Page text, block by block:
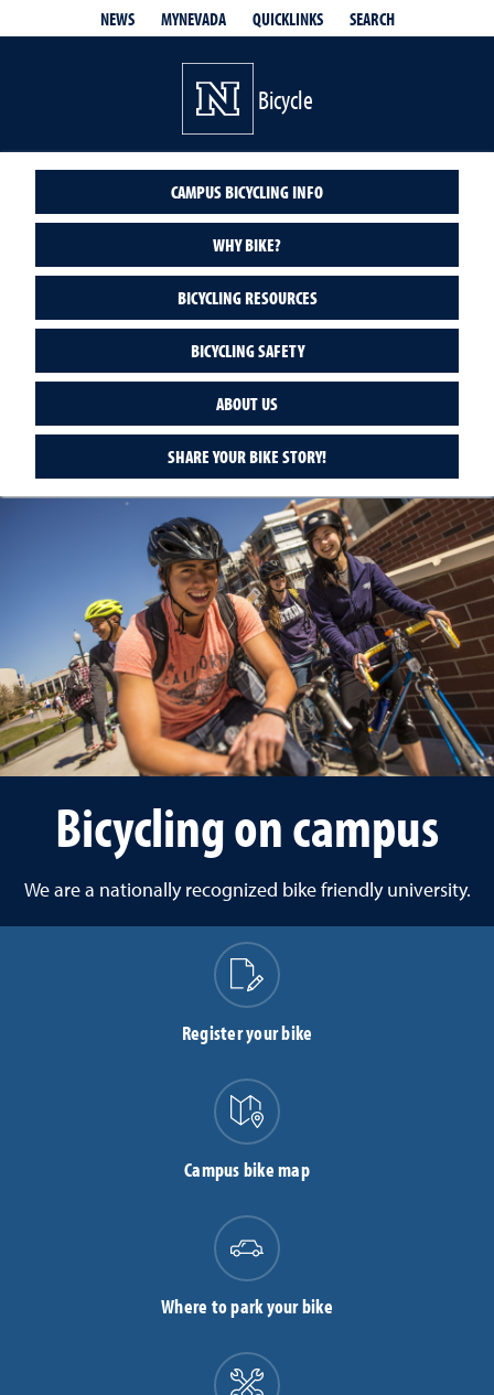
NEWS MYNEVADA QUICKLINKS SEARCH
Bicycle
CAMPUS BICYCLING INFO
WHY BIKE?
BICYCLING RESOURCES
BICYCLING SAFETY
ABOUT US
SHARE YOUR BIKE STORY!
Bicycling on campus
We are a nationally recognized bike friendly university.
Register your bike
Campus bike map
Where to park your bike